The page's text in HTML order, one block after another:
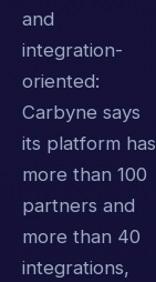
and
integration-
oriented:
Carbyne says
its platform has
more than 100
partners and
more than 40
integrations,